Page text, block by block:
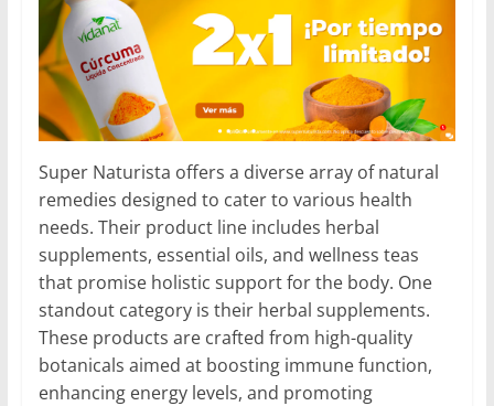
Super Naturista offers a diverse array of natural
remedies designed to cater to various health
needs. Their product line includes herbal
supplements, essential oils, and wellness teas
that promise holistic support for the body. One
standout category is their herbal supplements.
These products are crafted from high-quality
botanicals aimed at boosting immune function,
enhancing energy levels, and promoting